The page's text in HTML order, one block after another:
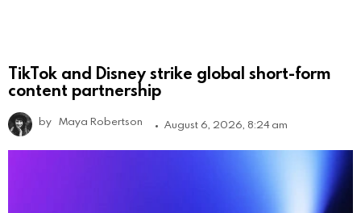
TikTok and Disney strike global short-form
content partnership
by Maya Robertson August 6, 2026, 8:24 am